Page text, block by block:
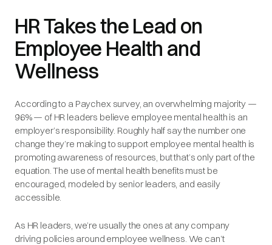
HR Takes the Lead on
Employee Health and
Wellness
According to a Paychex survey, an overwhelming majority —
96% — of HR leaders believe employee mental health is an
employer’s responsibility. Roughly half say the number one
change they’re making to support employee mental health is
promoting awareness of resources, but that’s only part of the
equation. The use of mental health benefits must be
encouraged, modeled by senior leaders, and easily
accessible.
As HR leaders, we’re usually the ones at any company
driving policies around employee wellness. We can’t